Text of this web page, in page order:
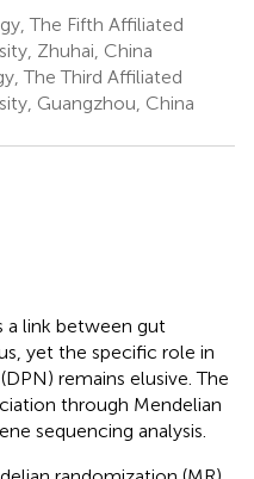
The Fifth Affiliated
Zhuhai, China
The Third Affiliated
Guangzhou, China
a link between gut
yet the specific role in
remains elusive. The
through Mendelian
sequencing analysis.